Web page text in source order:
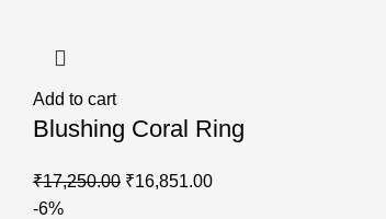
Add to cart
Blushing Coral Ring
₹17,250.00 ₹16,851.00
-6%